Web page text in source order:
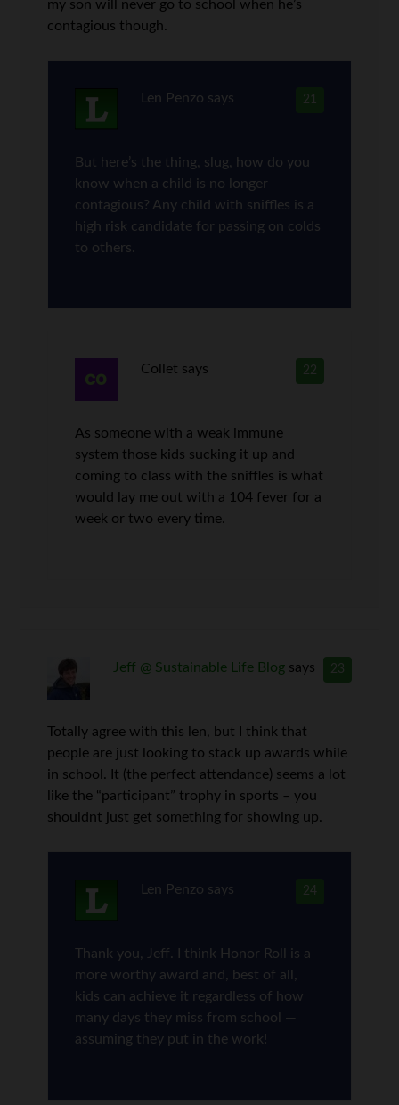
my son will never go to school when he’s
contagious though.
21
Len Penzo says
But here’s the thing, slug, how do you
know when a child is no longer
contagious? Any child with sniffles is a
high risk candidate for passing on colds
to others.
22
Collet says
As someone with a weak immune
system those kids sucking it up and
coming to class with the sniffles is what
would lay me out with a 104 fever for a
week or two every time.
23
Jeff @ Sustainable Life Blog says
Totally agree with this len, but I think that
people are just looking to stack up awards while
in school. It (the perfect attendance) seems a lot
like the “participant” trophy in sports – you
shouldnt just get something for showing up.
24
Len Penzo says
Thank you, Jeff. I think Honor Roll is a
more worthy award and, best of all,
kids can achieve it regardless of how
many days they miss from school —
assuming they put in the work!